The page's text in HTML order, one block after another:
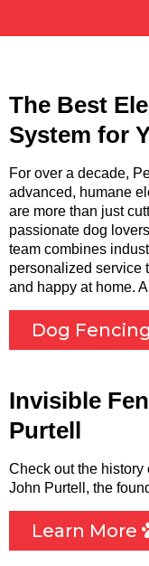
The Best
System for
For over a decade,
advanced, humane
are more than just
passionate dog
team combines
personalized service
and happy at home.
Dog Fencing
Invisible
Purtell
Check out the history
John Purtell, the
Learn More